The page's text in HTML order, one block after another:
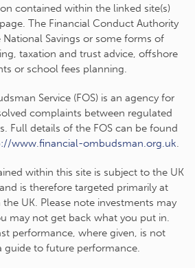
contained within the linked site(s)
The Financial Conduct Authority
Savings or some forms of
taxation and trust advice, offshore
or school fees planning.
Service (FOS) is an agency for
complaints between regulated
Full details of the FOS can be found
www.financial-ombudsman.org.uk.
within this site is subject to the UK
is therefore targeted primarily at
UK. Please note investments may
may not get back what you put in.
performance, where given, is not
guide to future performance.